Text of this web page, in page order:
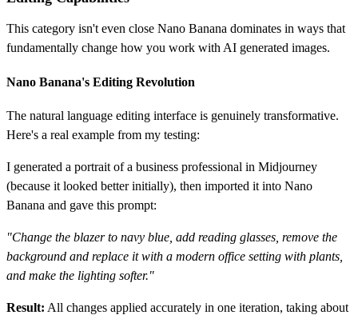
This category isn't even close Nano Banana dominates in ways that
fundamentally change how you work with AI generated images.
Nano Banana's Editing Revolution
The natural language editing interface is genuinely transformative.
Here's a real example from my testing:
I generated a portrait of a business professional in Midjourney
(because it looked better initially), then imported it into Nano
Banana and gave this prompt:
"Change the blazer to navy blue, add reading glasses, remove the
background and replace it with a modern office setting with plants,
and make the lighting softer."
Result: All changes applied accurately in one iteration, taking about